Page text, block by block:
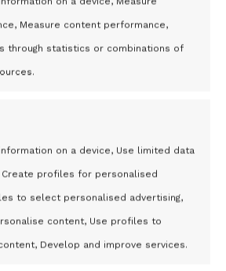
Measure content performance,
through statistics or combinations of
on a device, Use limited data
profiles for personalised
to select personalised advertising,
content, Use profiles to
Develop and improve services.